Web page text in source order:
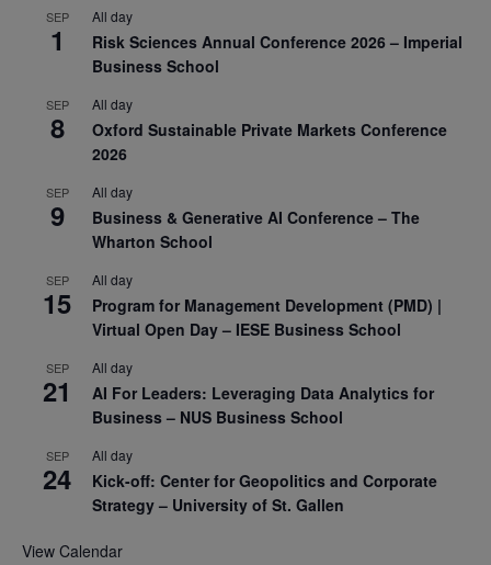
SEP
1
All day
Risk Sciences Annual Conference 2026 – Imperial
Business School
SEP
8
All day
Oxford Sustainable Private Markets Conference
2026
SEP
9
All day
Business & Generative AI Conference – The
Wharton School
SEP
15
All day
Program for Management Development (PMD) |
Virtual Open Day – IESE Business School
SEP
21
All day
AI For Leaders: Leveraging Data Analytics for
Business – NUS Business School
SEP
24
All day
Kick-off: Center for Geopolitics and Corporate
Strategy – University of St. Gallen
View Calendar